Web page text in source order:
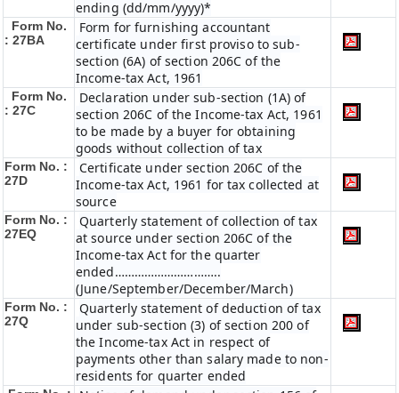
ending (dd/mm/yyyy)*
Form No.
: 27BA
Form for furnishing accountant
certificate under first proviso to sub-
section (6A) of section 206C of the
Income-tax Act, 1961
Form No.
: 27C
Declaration under sub-section (1A) of
section 206C of the Income-tax Act, 1961
to be made by a buyer for obtaining
goods without collection of tax
Form No. :
27D
Certificate under section 206C of the
Income-tax Act, 1961 for tax collected at
source
Form No. :
27EQ
Quarterly statement of collection of tax
at source under section 206C of the
Income-tax Act for the quarter
ended…………………………..
(June/September/December/March)
Form No. :
27Q
Quarterly statement of deduction of tax
under sub-section (3) of section 200 of
the Income-tax Act in respect of
payments other than salary made to non-
residents for quarter ended